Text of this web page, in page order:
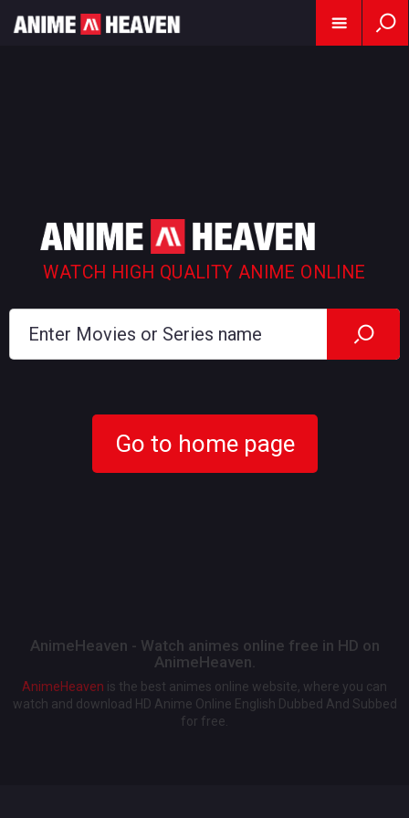
WATCH HIGH QUALITY ANIME ONLINE
Go to home page
AnimeHeaven - Watch animes online free in HD on
AnimeHeaven.
AnimeHeaven is the best animes online website, where you can
watch and download HD Anime Online English Dubbed And Subbed
for free.